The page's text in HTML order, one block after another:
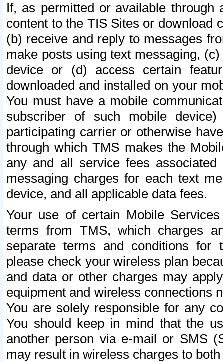
If, as permitted or available
content to the TIS Sites or download
(b) receive and reply to messages
make posts using text messaging,
device or (d) access certain
downloaded and installed on your
You must have a mobile
subscriber of such mobile
participating carrier or otherwise
through which TMS makes the
any and all service fees
messaging charges for each text
device, and all applicable data fees.
Your use of certain Mobile
terms from TMS, which charges
separate terms and conditions for
please check your wireless plan
and data or other charges may
equipment and wireless connections
You are solely responsible for any
You should keep in mind that the
another person via e-mail or SMS
may result in wireless charges to